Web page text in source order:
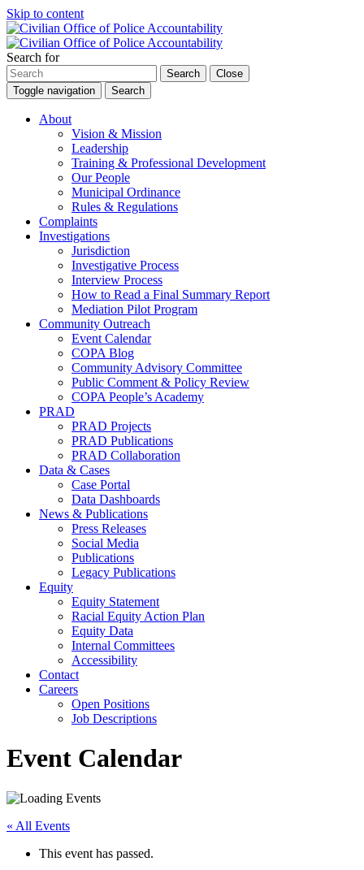
Skip to content
Search for
Search
Close
Toggle navigation
Search
About
Vision & Mission
Leadership
Training & Professional Development
Our People
Municipal Ordinance
Rules & Regulations
Complaints
Investigations
Jurisdiction
Investigative Process
Interview Process
How to Read a Final Summary Report
Mediation Pilot Program
Community Outreach
Event Calendar
COPA Blog
Community Advisory Committee
Public Comment & Policy Review
COPA People’s Academy
PRAD
PRAD Projects
PRAD Publications
PRAD Collaboration
Data & Cases
Case Portal
Data Dashboards
News & Publications
Press Releases
Social Media
Publications
Legacy Publications
Equity
Equity Statement
Racial Equity Action Plan
Equity Data
Internal Committees
Accessibility
Contact
Careers
Open Positions
Job Descriptions
Event Calendar
« All Events
This event has passed.